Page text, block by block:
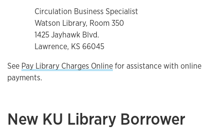
Circulation Business Specialist
Watson Library, Room 350
1425 Jayhawk Blvd.
Lawrence, KS 66045
See Pay Library Charges Onlinefor assistance with online
payments.
New KU Library Borrower